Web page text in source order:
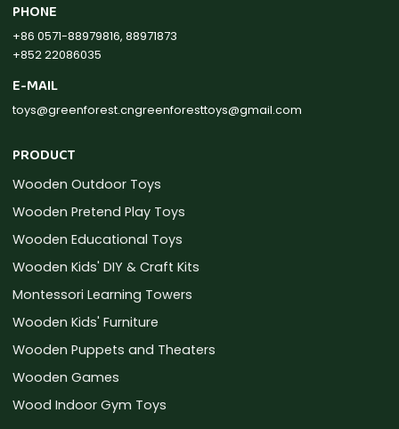
PHONE
+86 0571-88979816, 88971873
+852 22086035
E-MAIL
toys@greenforest.cngreenforesttoys@gmail.com
PRODUCT
Wooden Outdoor Toys
Wooden Pretend Play Toys
Wooden Educational Toys
Wooden Kids' DIY & Craft Kits
Montessori Learning Towers
Wooden Kids' Furniture
Wooden Puppets and Theaters
Wooden Games
Wood Indoor Gym Toys